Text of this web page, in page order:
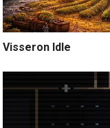
Visseron Idle